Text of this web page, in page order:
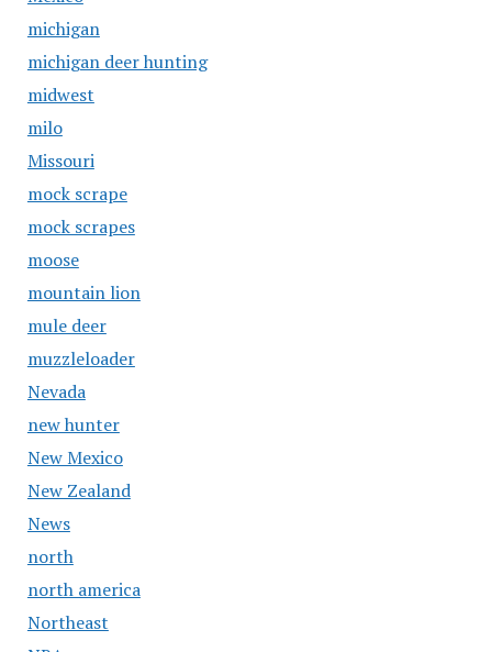
michigan
michigan deer hunting
midwest
milo
Missouri
mock scrape
mock scrapes
moose
mountain lion
mule deer
muzzleloader
Nevada
new hunter
New Mexico
New Zealand
News
north
north america
Northeast